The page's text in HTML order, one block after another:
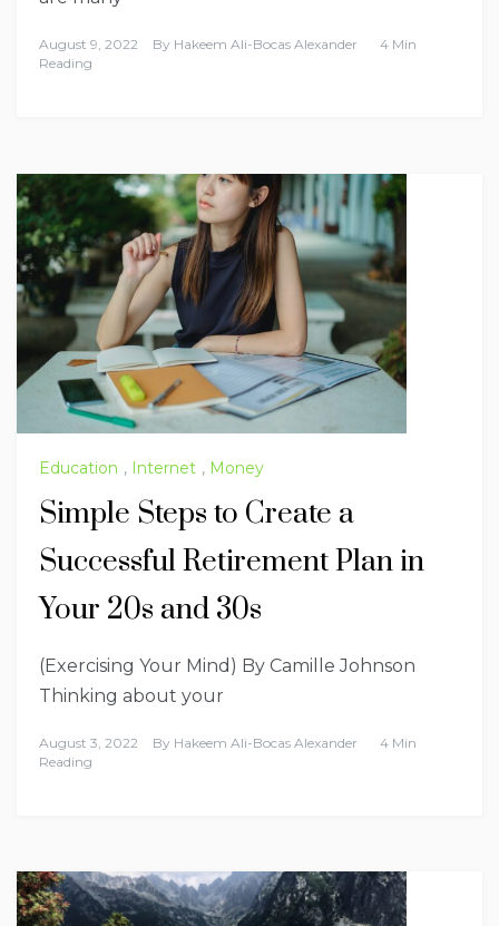
August 9, 2022 By Hakeem Ali-Bocas Alexander
4 Min
Reading
Education , Internet , Money
Simple Steps to Create a
Successful Retirement Plan in
Your 20s and 30s
(Exercising Your Mind) By Camille Johnson
Thinking about your
August 3, 2022 By Hakeem Ali-Bocas Alexander
4 Min
Reading